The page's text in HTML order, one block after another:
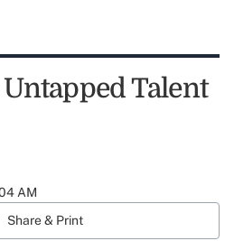
Talent
AM
Share & Print